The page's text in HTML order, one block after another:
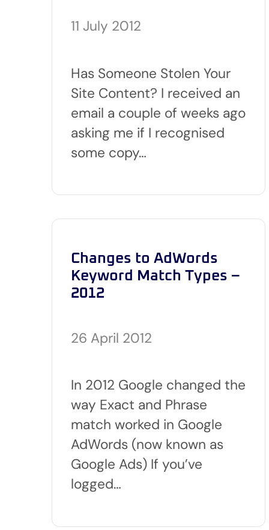
11 July 2012
Has Someone Stolen Your
Site Content? I received an
email a couple of weeks ago
asking me if I recognised
some copy…
Changes to AdWords
Keyword Match Types –
2012
26 April 2012
In 2012 Google changed the
way Exact and Phrase
match worked in Google
AdWords (now known as
Google Ads) If you’ve
logged…